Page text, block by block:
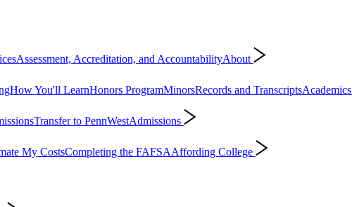
Assessment, Accreditation, and AccountabilityAbout
How You'll LearnHonors ProgramMinorsRecords and TranscriptsAcademics
Transfer to PennWestAdmissions
My CostsCompleting the FAFSAAffording College